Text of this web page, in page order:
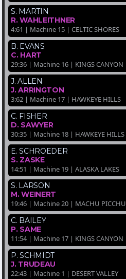
S. MARTIN
R. WAHLEITHNER
4:61 | Machine 15 | CELTIC SHORES
B. EVANS
C. HART
29:36 | Machine 16 | KINGS CANYON
J. ALLEN
J. ARRINGTON
3:62 | Machine 17 | HAWKEYE HILLS
C. FISHER
D. SAWYER
30:35 | Machine 18 | HAWKEYE HILLS
E. SCHROEDER
S. ZASKE
14:51 | Machine 19 | ALASKA LAKES
S. LARSON
M. WEINERT
19:46 | Machine 20 | MACHU PICCHU
C. BAILEY
P. SAME
11:54 | Machine 17 | KINGS CANYON
P. SCHMIDT
J. TRUDEAU
22:43 | Machine 1 | DESERT VALLEY